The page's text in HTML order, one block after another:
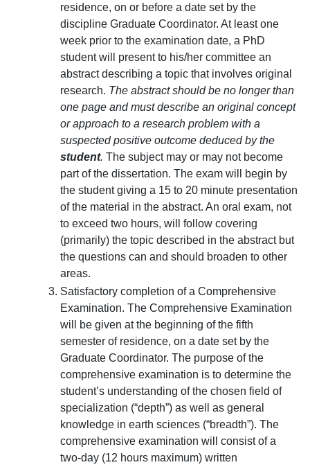
residence, on or before a date set by the
discipline Graduate Coordinator. At least one
week prior to the examination date, a PhD
student will present to his/her committee an
abstract describing a topic that involves original
research. The abstract should be no longer than
one page and must describe an original concept
or approach to a research problem with a
suspected positive outcome deduced by the
student. The subject may or may not become
part of the dissertation. The exam will begin by
the student giving a 15 to 20 minute presentation
of the material in the abstract. An oral exam, not
to exceed two hours, will follow covering
(primarily) the topic described in the abstract but
the questions can and should broaden to other
areas.
Satisfactory completion of a Comprehensive
Examination. The Comprehensive Examination
will be given at the beginning of the fifth
semester of residence, on a date set by the
Graduate Coordinator. The purpose of the
comprehensive examination is to determine the
student’s understanding of the chosen field of
specialization (“depth”) as well as general
knowledge in earth sciences (“breadth”). The
comprehensive examination will consist of a
two-day (12 hours maximum) written